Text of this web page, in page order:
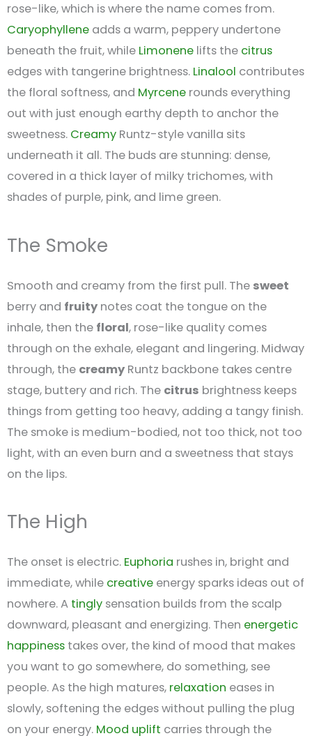
rose-like, which is where the name comes from.
Caryophyllene adds a warm, peppery undertone
beneath the fruit, while Limonene lifts the citrus
edges with tangerine brightness. Linalool contributes
the floral softness, and Myrcene rounds everything
out with just enough earthy depth to anchor the
sweetness. Creamy Runtz-style vanilla sits
underneath it all. The buds are stunning: dense,
covered in a thick layer of milky trichomes, with
shades of purple, pink, and lime green.
The Smoke
Smooth and creamy from the first pull. The sweet
berry and fruity notes coat the tongue on the
inhale, then the floral, rose-like quality comes
through on the exhale, elegant and lingering. Midway
through, the creamy Runtz backbone takes centre
stage, buttery and rich. The citrus brightness keeps
things from getting too heavy, adding a tangy finish.
The smoke is medium-bodied, not too thick, not too
light, with an even burn and a sweetness that stays
on the lips.
The High
The onset is electric. Euphoria rushes in, bright and
immediate, while creative energy sparks ideas out of
nowhere. A tingly sensation builds from the scalp
downward, pleasant and energizing. Then energetic
happiness takes over, the kind of mood that makes
you want to go somewhere, do something, see
people. As the high matures, relaxation eases in
slowly, softening the edges without pulling the plug
on your energy. Mood uplift carries through the